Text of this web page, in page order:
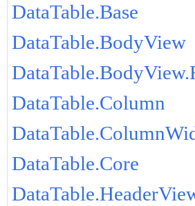
DataTable.Base
DataTable.BodyView
DataTable.Column
DataTable.Core